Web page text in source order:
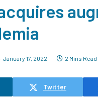
January 17, 2022 2 Mins Read
Twitter